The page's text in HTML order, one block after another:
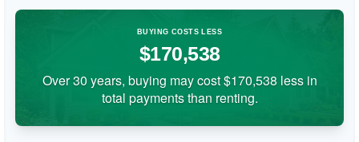
BUYING COSTS LESS
$170,538
Over 30 years, buying may cost $170,538 less in
total payments than renting.